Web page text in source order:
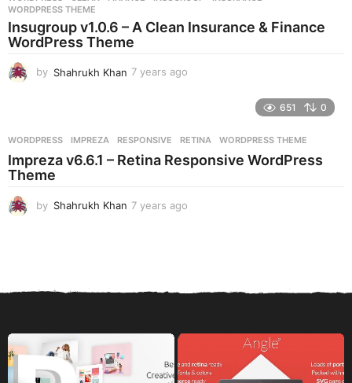
s
g
WORDPRESS THEME
Insugroup v1.0.6 – A Clean Insurance & Finance
WordPress Theme
by Shahrukh Khan 7 years ago
s
a
651 0
WORDPRESS IMPREZA ,RESPONSIVE ,RETINA ,WORDPRESS THEME
Impreza v6.6.1 – Retina Responsive WordPress
Theme
by Shahrukh Khan 7 years ago
a